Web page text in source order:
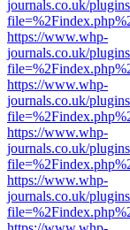
journals.co.uk/
https://www.whp-
journals.co.uk/
https://www.whp-
journals.co.uk/
https://www.whp-
journals.co.uk/
https://www.whp-
journals.co.uk/